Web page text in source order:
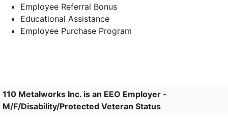
Employee Referral Bonus
Educational Assistance
Employee Purchase Program
110 Metalworks Inc. is an EEO Employer -
M/F/Disability/Protected Veteran Status